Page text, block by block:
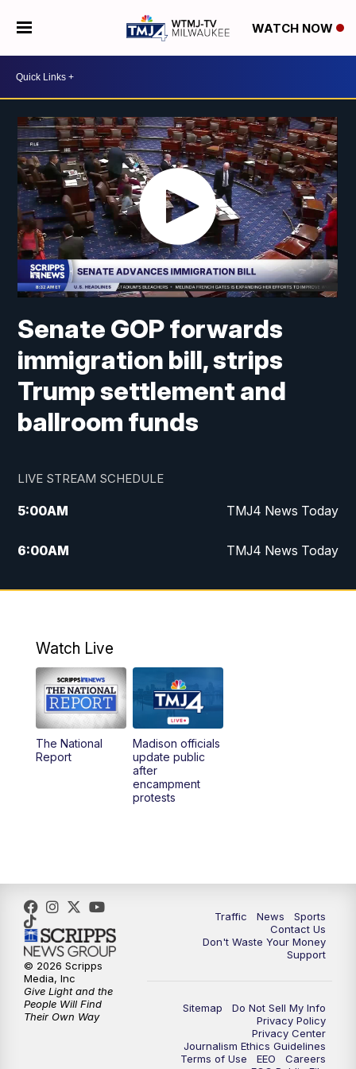
WATCH NOW
Senate GOP forwards
immigration bill, strips
Trump settlement and
ballroom funds
LIVE STREAM SCHEDULE
5:00AM TMJ4 News Today
6:00AM TMJ4 News Today
7:00AM Replay: TMJ4 News Today
10:00AM Replay: The Morning Blend
12:00PM TMJ4 News at Noon
1:00PM Replay: TMJ4 News at Noon
What's Brewing Wisconsin
5:00PM
5:30PM Replay: TMJ4 News at 5
6:00 PM
Milwaukee Tonight
Watch Live
The National
Report
Madison officials
update public
after
encampment
protests
Traffic News
Sports
Contact Us
Don't Waste Your Money
Support
Sitemap
Do Not Sell My Info
Privacy Policy
Privacy Center
Journalism Ethics Guidelines
Terms of Use
EEO
Careers
© 2026 Scripps
Media, Inc
Give Light and the
People Will Find
Their Own Way